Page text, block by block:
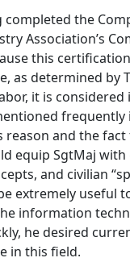
completed the
Association’s
this
as determined by
it is
frequently
reason and the
equip SgtMaj with
and civilian
extremely useful
information
he desired
in this field.